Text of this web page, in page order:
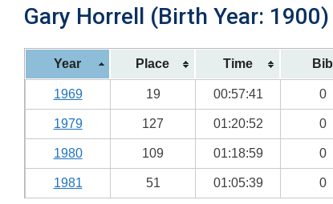
Gary Horrell (Birth Year: 1900)
Year Place Time Bib
1969 19 00:57:41 0
1979 127 01:20:52 0
1980 109 01:18:59 0
1981 51 01:05:39 0